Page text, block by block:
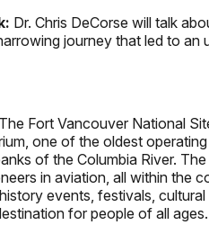
Dr. Chris DeCorse will talk
journey that led to
The Fort Vancouver National
one of the oldest
of the Columbia River.
in aviation, all within the
events, festivals,
for people of all ages.